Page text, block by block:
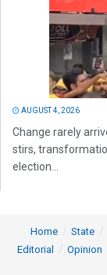
AUGUST 4, 2026
Change rarely
stirs,
election...
Home State
Editorial
Opinion